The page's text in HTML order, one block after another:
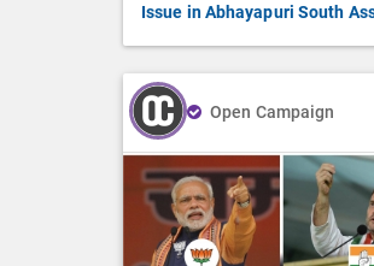
Issue in Abhayapuri South
Open Campaign